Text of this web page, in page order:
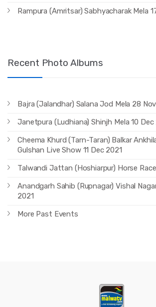
Rampura (Amritsar) Sabhyacharak Mela
Recent Photo Albums
Bajra (Jalandhar) Salana Jod Mela 28
Janetpura (Ludhiana) Shinjh Mela 10 Dec
Cheema Khurd (Tarn-Taran) Balkar
Gulshan Live Show 11 Dec 2021
Talwandi Jattan (Hoshiarpur) Horse
Anandgarh Sahib (Rupnagar) Vishal
2021
More Past Events